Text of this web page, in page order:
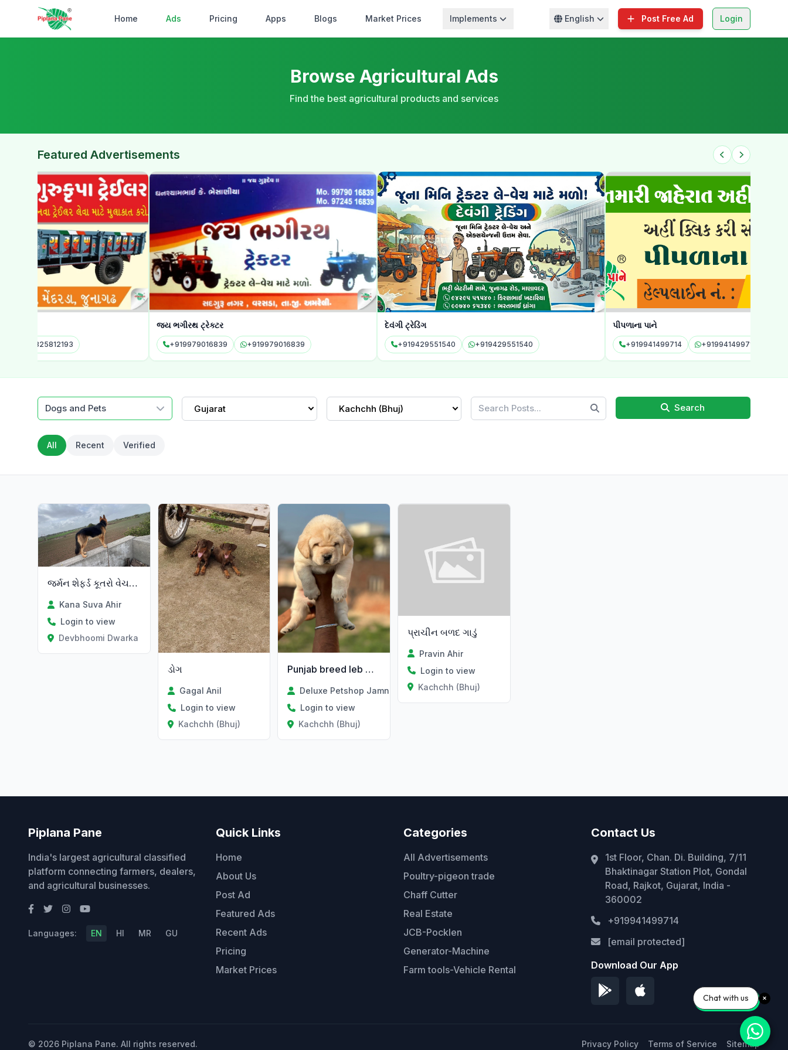
Home Ads Pricing Apps Blogs Market Prices Implements English Post Free Ad Login
Browse Agricultural Ads
Find the best agricultural products and services
Featured Advertisements
+919979016839 +919979016839 +919429551540 +919429551540 +919941499714 +919941499714
Dogs and Pets Gujarat Kachchh (Bhuj) Search
All Recent Verified
જર્મન શેફર્ડ કૂતરો વેચવાનો છે
Kana Suva Ahir
Login to view
Devbhoomi Dwarka
ડોગ
Gagal Anil
Login to view
Kachchh (Bhuj)
Punjab breed leb male Available
Login to view
Kachchh (Bhuj)
પ્રાચીન બળદ ગાડું
Pravin Ahir
Login to view
Kachchh (Bhuj)
Piplana Pane
India's largest agricultural classified
platform connecting farmers, dealers,
and agricultural businesses.
Languages: EN HI MR GU
Quick Links
Home
About Us
Post Ad
Featured Ads
Recent Ads
Pricing
Market Prices
Categories
All Advertisements
Poultry-pigeon trade
Chaff Cutter
Real Estate
JCB-Pocklen
Generator-Machine
Farm tools-Vehicle Rental
Contact Us
1st Floor, Chan. Di. Building, 7/11
Bhaktinagar Station Plot, Gondal
Road, Rajkot, Gujarat, India -
360002
+919941499714
[email protected]
Download Our App
© 2026 Piplana Pane. All rights reserved. Privacy Policy Terms of Service Sitemap
Chat with us